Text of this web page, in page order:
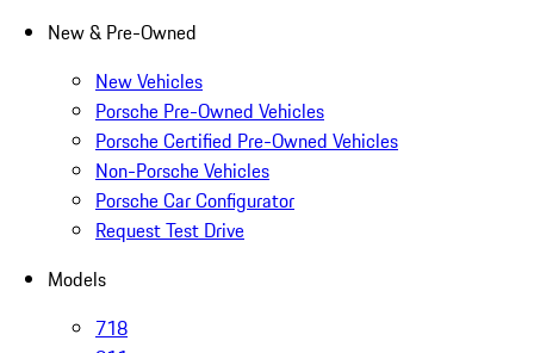
New & Pre-Owned
New Vehicles
Porsche Pre-Owned Vehicles
Porsche Certified Pre-Owned Vehicles
Non-Porsche Vehicles
Porsche Car Configurator
Request Test Drive
Models
718